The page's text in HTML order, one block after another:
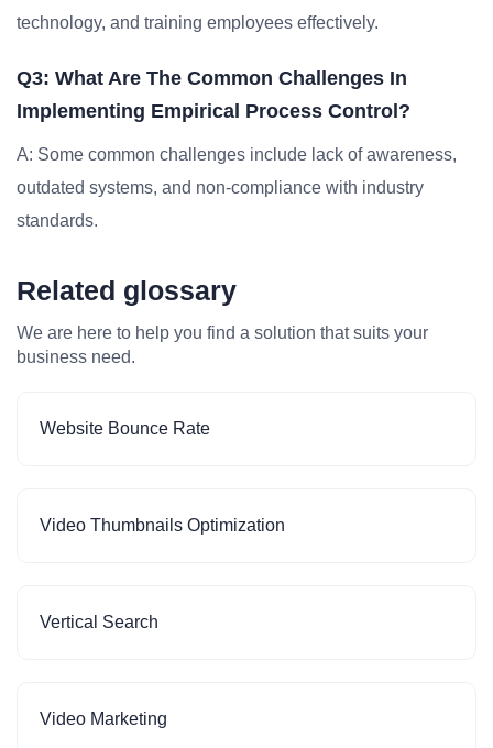
technology, and training employees effectively.
Q3: What Are The Common Challenges In
Implementing Empirical Process Control?
A: Some common challenges include lack of awareness,
outdated systems, and non-compliance with industry
standards.
Related glossary
We are here to help you find a solution that suits your
business need.
Website Bounce Rate
Video Thumbnails Optimization
Vertical Search
Video Marketing